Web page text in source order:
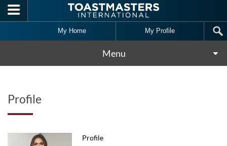
Skip to main content
My Home My Profile
Menu
Profile
Profile